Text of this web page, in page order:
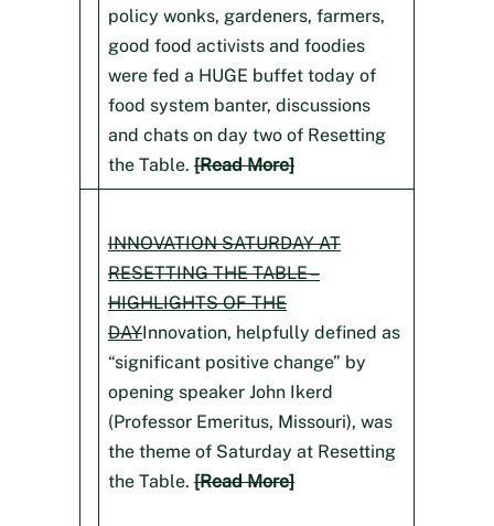
policy wonks, gardeners, farmers,
good food activists and foodies
were fed a HUGE buffet today of
food system banter, discussions
and chats on day two of Resetting
the Table. [Read More]
INNOVATION SATURDAY AT
RESETTING THE TABLE –
HIGHLIGHTS OF THE
DAYInnovation, helpfully defined as
“significant positive change” by
opening speaker John Ikerd
(Professor Emeritus, Missouri), was
the theme of Saturday at Resetting
the Table. [Read More]